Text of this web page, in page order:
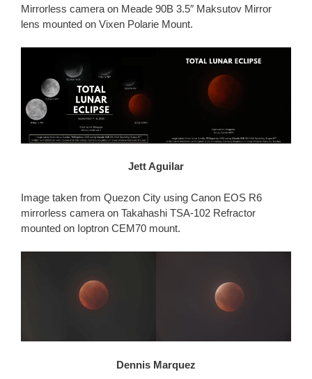
Mirrorless camera on Meade 90B 3.5″ Maksutov Mirror
lens mounted on Vixen Polarie Mount.
Jett Aguilar
Image taken from Quezon City using Canon EOS R6
mirrorless camera on Takahashi TSA-102 Refractor
mounted on Ioptron CEM70 mount.
Dennis Marquez